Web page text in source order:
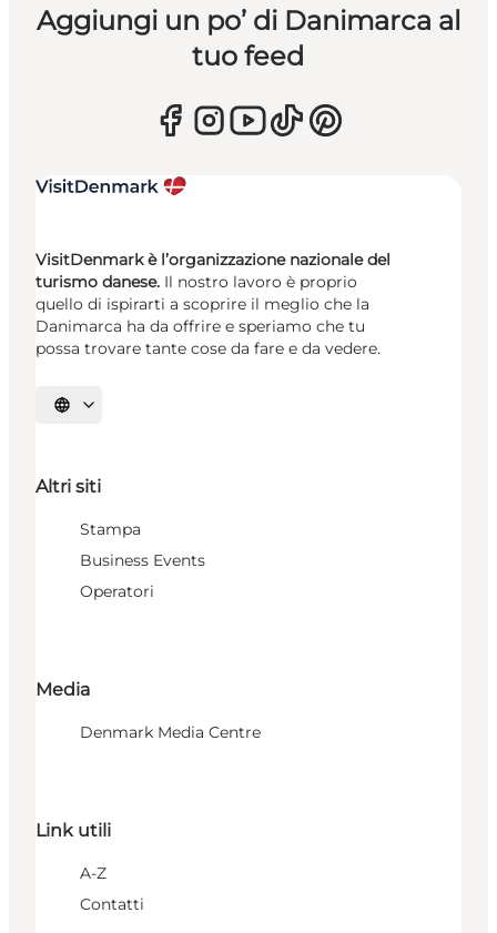
Aggiungi un po’ di Danimarca al
tuo feed
VisitDenmark è l’organizzazione nazionale del
turismo danese. Il nostro lavoro è proprio
quello di ispirarti a scoprire il meglio che la
Danimarca ha da offrire e speriamo che tu
possa trovare tante cose da fare e da vedere.
Seleziona la lingua
Altri siti
Stampa
Business Events
Operatori
Media
Denmark Media Centre
Link utili
A-Z
Contatti